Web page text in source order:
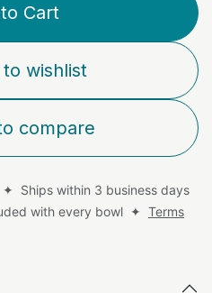
Cart
compare
wishlist
Ships within 3 business days
with every bowl ✦ Terms